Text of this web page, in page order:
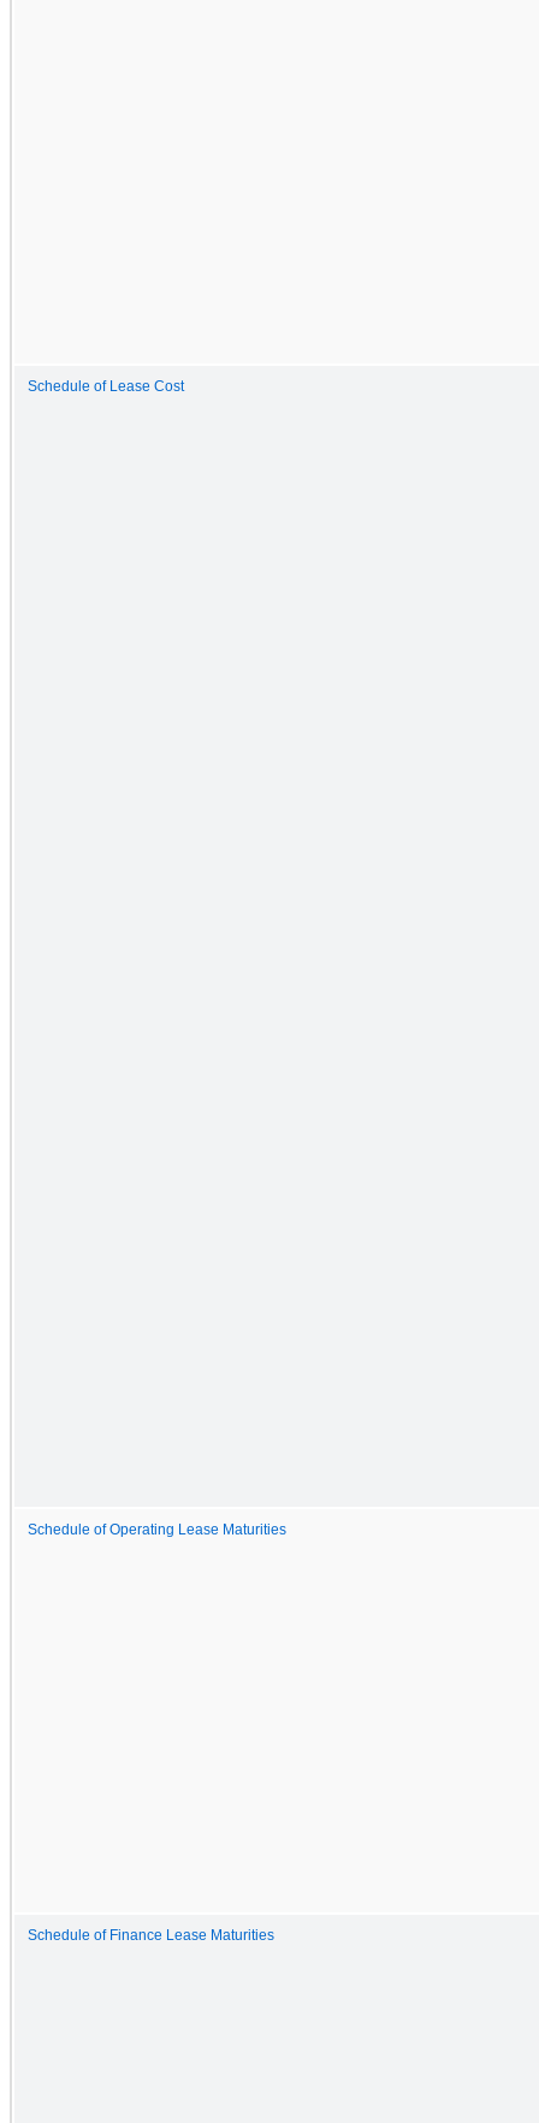
Schedule of Lease Cost
Schedule of Operating Lease Maturities
Schedule of Finance Lease Maturities